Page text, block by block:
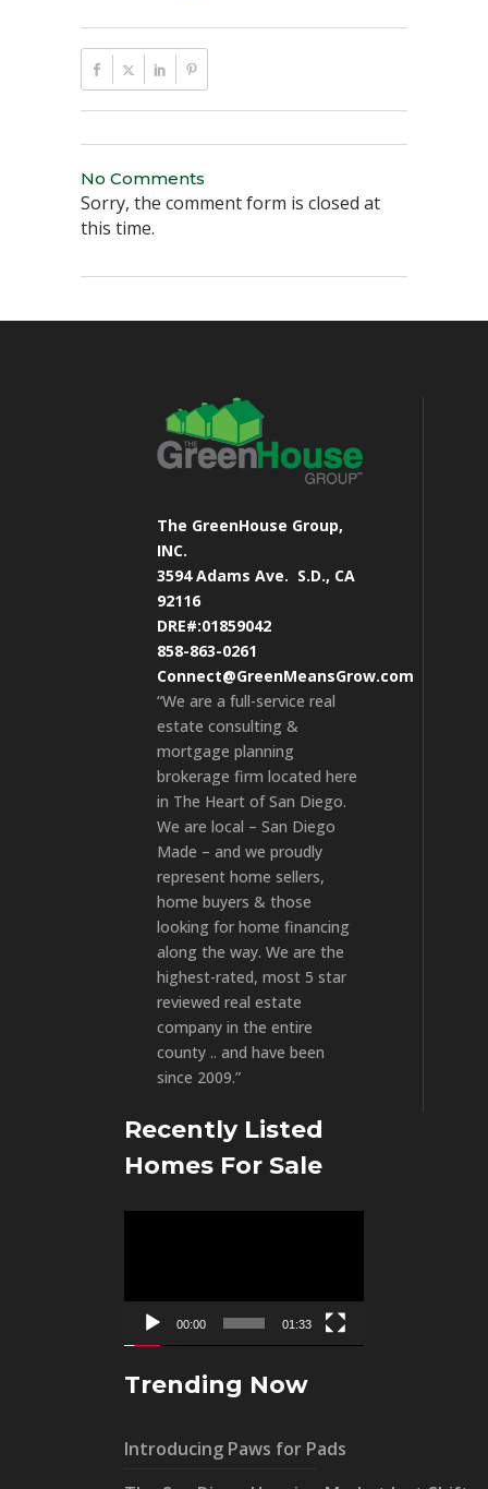
No Comments
Sorry, the comment form is closed at
this time.
The GreenHouse Group,
INC.
3594 Adams Ave. S.D., CA
92116
DRE#:01859042
858-863-0261
Connect@GreenMeansGrow.com
“We are a full-service real
estate consulting &
mortgage planning
brokerage firm located here
in The Heart of San Diego.
We are local – San Diego
Made – and we proudly
represent home sellers,
home buyers & those
looking for home financing
along the way. We are the
highest-rated, most 5 star
reviewed real estate
company in the entire
county .. and have been
since 2009.”
Recently Listed
Homes For Sale
00:00 01:33
Trending Now
Introducing Paws for Pads